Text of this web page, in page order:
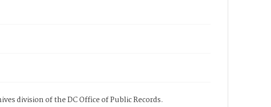
division of the DC Office of Public Records.